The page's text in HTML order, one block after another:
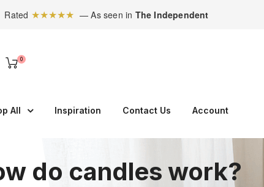
Rated ★★★★★ — As seen in The Independent
0
All Inspiration Contact Us Account
do candles work?